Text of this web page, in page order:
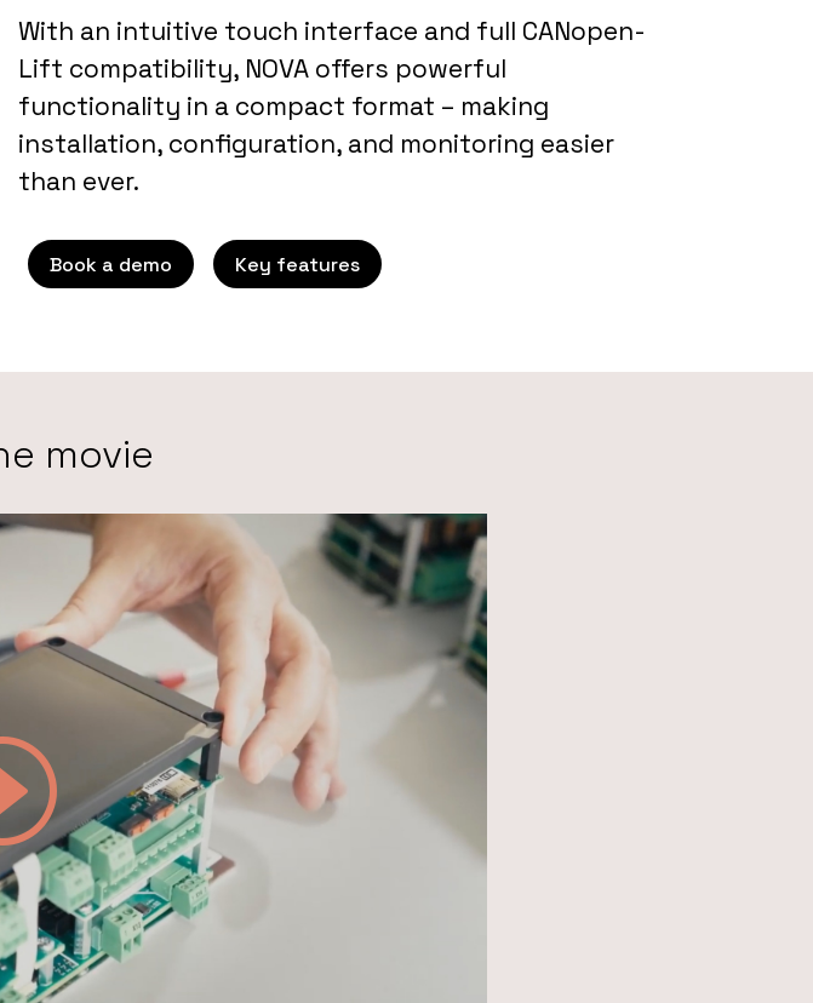
With an intuitive touch interface and full CANopen-
Lift compatibility, NOVA offers powerful
functionality in a compact format – making
installation, configuration, and monitoring easier
than ever.
Book a demo Key features
movie